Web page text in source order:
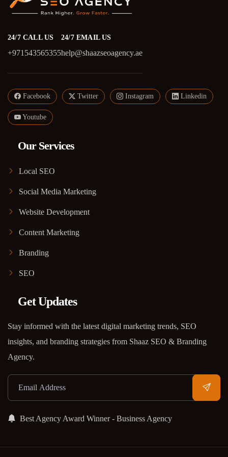
24/7 CALL US
+971543565355
24/7 EMAIL US
help@shaazseoagency.ae
Facebook Twitter Instagram Linkedin
Youtube
Our Services
Local SEO
Social Media Marketing
Website Development
Content Marketing
Branding
SEO
Get Updates
Stay informed with the latest digital marketing trends, SEO
insights, and branding strategies from Shaaz SEO & Branding
Agency.
Best Agency Award Winner - Business Agency